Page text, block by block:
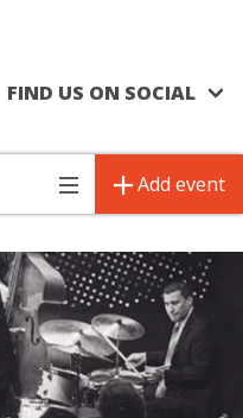
FIND US ON SOCIAL
Toggle
navigation
Add event